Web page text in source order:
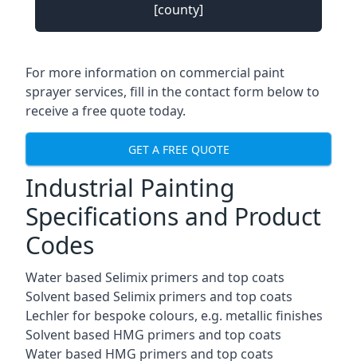
[county]
For more information on commercial paint
sprayer services, fill in the contact form below to
receive a free quote today.
GET A FREE QUOTE
Industrial Painting
Specifications and Product
Codes
Water based Selimix primers and top coats
Solvent based Selimix primers and top coats
Lechler for bespoke colours, e.g. metallic finishes
Solvent based HMG primers and top coats
Water based HMG primers and top coats